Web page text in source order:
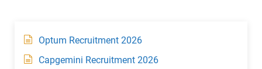
Optum Recruitment 2026
Capgemini Recruitment 2026